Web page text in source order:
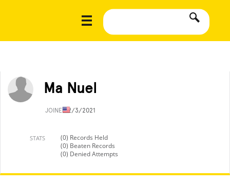
Ma Nuel
JOINED2/3/2021
STATS
(0) Records Held
(0) Beaten Records
(0) Denied Attempts